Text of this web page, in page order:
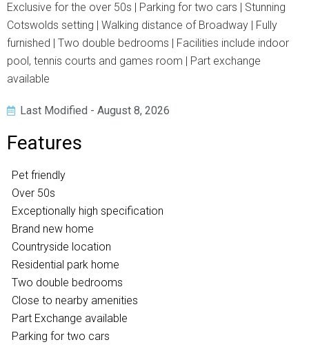
Exclusive for the over 50s | Parking for two cars | Stunning
Cotswolds setting | Walking distance of Broadway | Fully
furnished | Two double bedrooms | Facilities include indoor
pool, tennis courts and games room | Part exchange
available
Last Modified - August 8, 2026
Features
Pet friendly
Over 50s
Exceptionally high specification
Brand new home
Countryside location
Residential park home
Two double bedrooms
Close to nearby amenities
Part Exchange available
Parking for two cars